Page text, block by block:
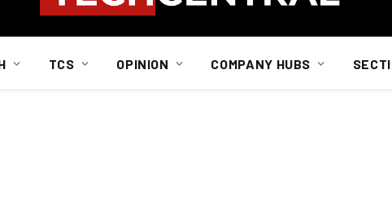
TCS OPINION COMPANY HUBS